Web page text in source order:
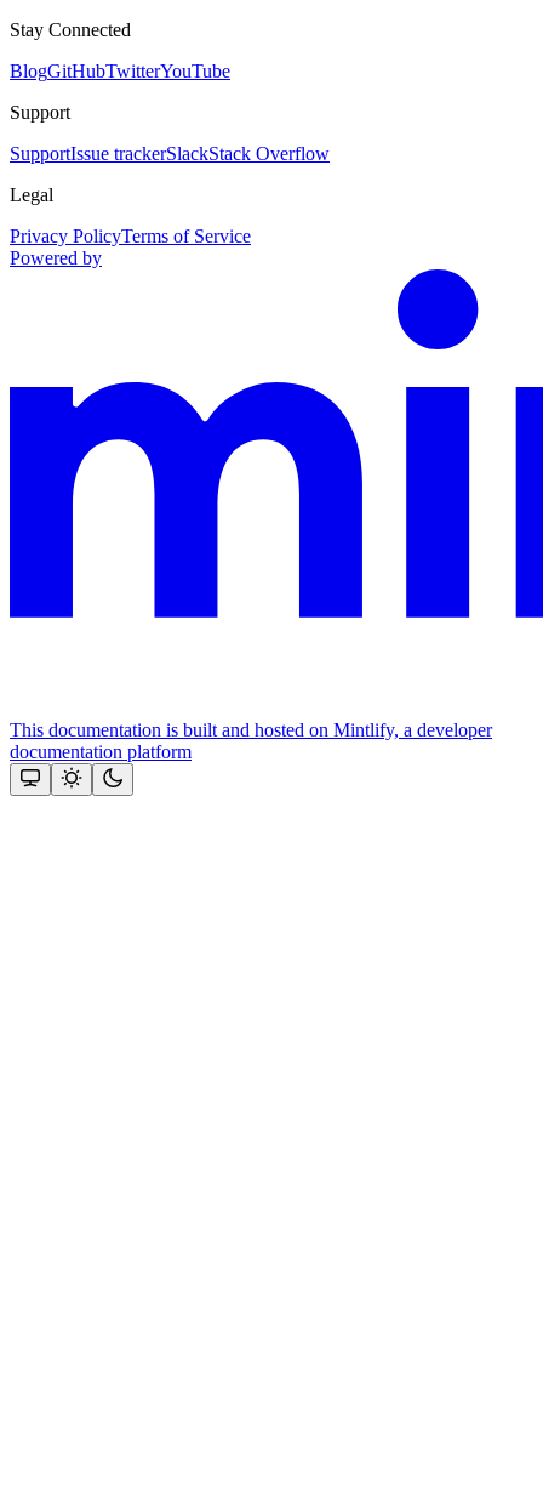
Stay Connected
BlogGitHubTwitterYouTube
Support
SupportIssue trackerSlackStack Overflow
Legal
Privacy PolicyTerms of Service
Powered by
This documentation is built and hosted on Mintlify, a developer
documentation platform